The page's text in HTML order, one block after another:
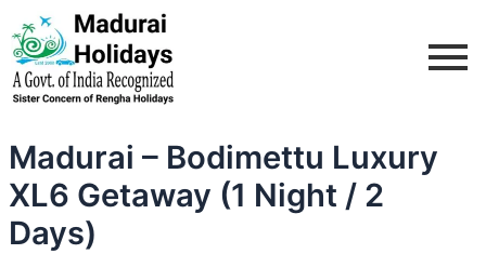
to
content
Madurai – Bodimettu Luxury
XL6 Getaway (1 Night / 2
Days)
Post
navigation